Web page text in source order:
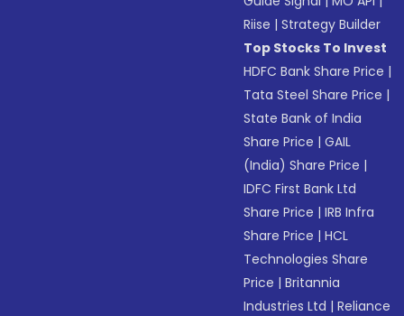
Riise |Strategy Builder
Top Stocks To Invest
HDFC Bank Share Price |
Tata Steel Share Price |
State Bank of India
Share Price |GAIL
(India) Share Price |
IDFC First Bank Ltd
Share Price |IRB Infra
Share Price |HCL
Technologies Share
Price |Britannia
Industries Ltd |Reliance